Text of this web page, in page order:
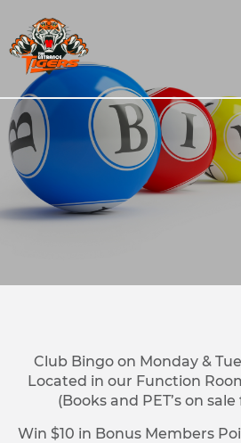
Club Bingo on Monday &
Located in our Function
(Books and PET’s on
Win $10 in Bonus Members